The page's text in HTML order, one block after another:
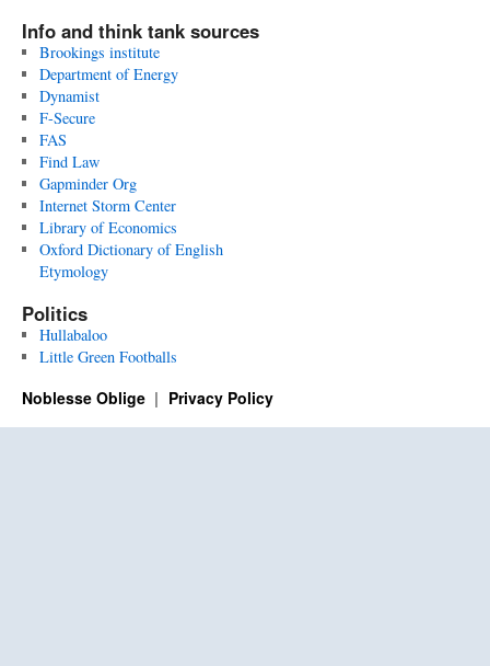
Info and think tank sources
Brookings institute
Department of Energy
Dynamist
F-Secure
FAS
Find Law
Gapminder Org
Internet Storm Center
Library of Economics
Oxford Dictionary of English
Etymology
Politics
Hullabaloo
Little Green Footballs
Noblesse Oblige Privacy Policy